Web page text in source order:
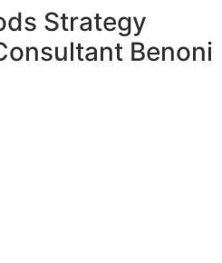
Strategy
Benoni